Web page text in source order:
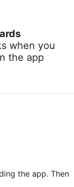
when you
the app
the app. Then